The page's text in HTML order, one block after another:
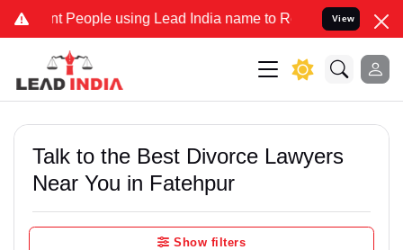
People using Lead India name to Resolve your Legal cases
View
Talk to the Best Divorce Lawyers
Near You in Fatehpur
Show filters